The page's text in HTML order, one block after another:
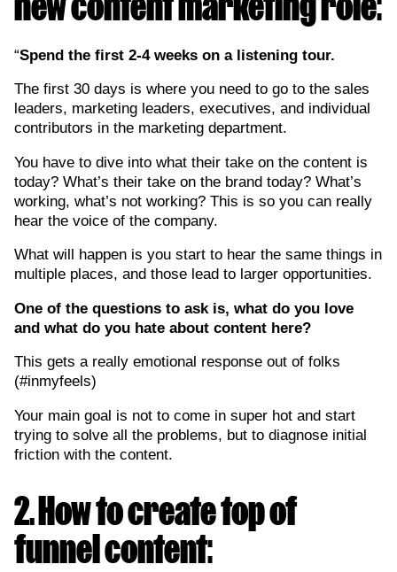
“Spend the first 2-4 weeks on a listening tour.
The first 30 days is where you need to go to the sales
leaders, marketing leaders, executives, and individual
contributors in the marketing department.
You have to dive into what their take on the content is
today? What’s their take on the brand today? What’s
working, what’s not working? This is so you can really
hear the voice of the company.
What will happen is you start to hear the same things in
multiple places, and those lead to larger opportunities.
One of the questions to ask is, what do you love
and what do you hate about content here?
This gets a really emotional response out of folks
(#inmyfeels)
Your main goal is not to come in super hot and start
trying to solve all the problems, but to diagnose initial
friction with the content.
2. How to create top of
funnel content: